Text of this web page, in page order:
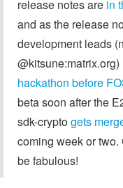
release notes are in
and as the release
development leads
hackathon before
beta soon after the
sdk-cryptogets
coming week or
be fabulous!